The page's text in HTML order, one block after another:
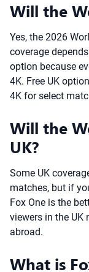
Will the
Yes, the 2026
coverage
option because
4K. Free UK
4K for select
Will the
UK?
Some UK
matches, but if
Fox One is the
viewers in the UK
abroad.
What is